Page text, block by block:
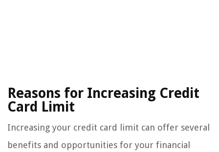
Reasons for Increasing Credit
Card Limit
Increasing your credit card limit can offer several
benefits and opportunities for your financial